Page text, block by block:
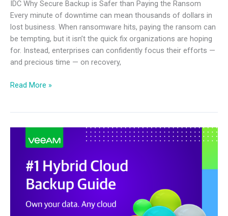
IDC Why Secure Backup is Safer than Paying the Ransom
Every minute of downtime can mean thousands of dollars in
lost business. When ransomware hits, paying the ransom can
be tempting, but it isn’t the quick fix organizations are hoping
for. Instead, enterprises can confidently focus their efforts —
and precious time — on recovery,
Read More »
Hybrid
Backup
Guide